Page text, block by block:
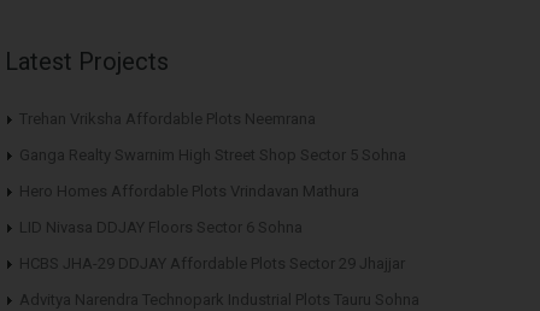
Latest Projects
Trehan Vriksha Affordable Plots Neemrana
Ganga Realty Swarnim High Street Shop Sector 5 Sohna
Hero Homes Affordable Plots Vrindavan Mathura
LID Nivasa DDJAY Floors Sector 6 Sohna
HCBS JHA-29 DDJAY Affordable Plots Sector 29 Jhajjar
Advitya Narendra Technopark Industrial Plots Tauru Sohna